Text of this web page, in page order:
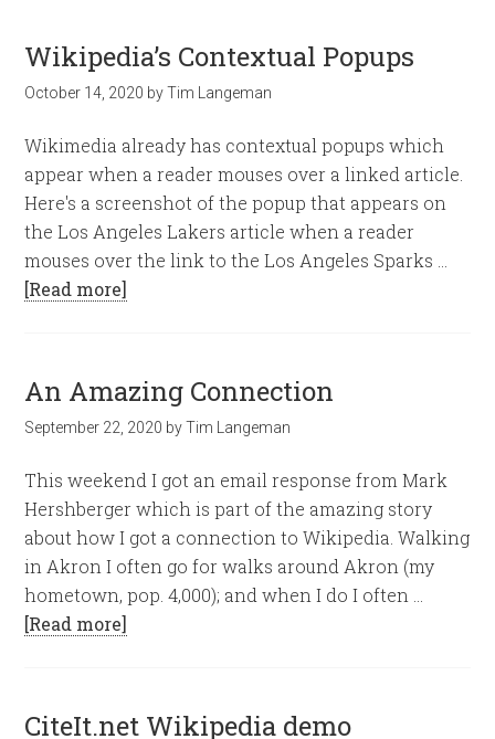
Wikipedia’s Contextual Popups
October 14, 2020 byTim Langeman
Wikimedia already has contextual popups which
appear when a reader mouses over a linked article.
Here's a screenshot of the popup that appears on
the Los Angeles Lakers article when a reader
mouses over the link to the Los Angeles Sparks …
[Read more]
An Amazing Connection
September 22, 2020 byTim Langeman
This weekend I got an email response from Mark
Hershberger which is part of the amazing story
about how I got a connection to Wikipedia. Walking
in Akron I often go for walks around Akron (my
hometown, pop. 4,000); and when I do I often …
[Read more]
CiteIt.net Wikipedia demo